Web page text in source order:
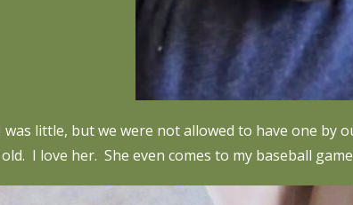
was little, but we were not allowed to have one
I love her. She even comes to my baseball